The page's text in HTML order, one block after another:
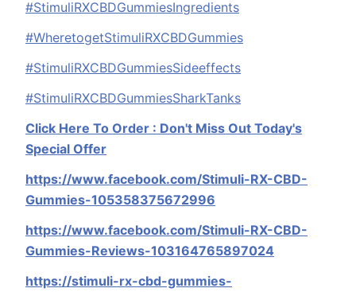
#StimuliRXCBDGummiesIngredients
#WheretogetStimuliRXCBDGummies
#StimuliRXCBDGummiesSideeffects
#StimuliRXCBDGummiesSharkTanks
Click Here To Order : Don't Miss Out Today's
Special Offer
https://www.facebook.com/Stimuli-RX-CBD-
Gummies-105358375672996
https://www.facebook.com/Stimuli-RX-CBD-
Gummies-Reviews-103164765897024
https://stimuli-rx-cbd-gummies-